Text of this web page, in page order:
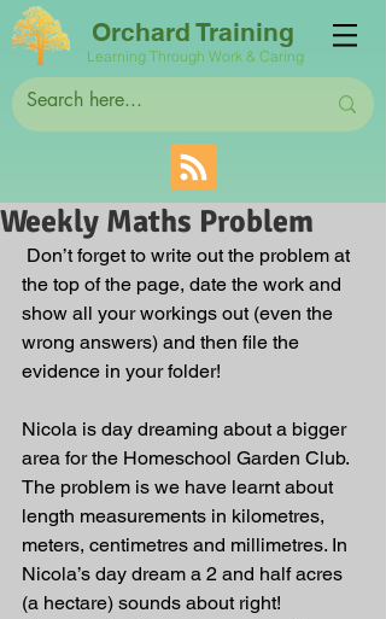
Orchard Training
Learning Through Work & Caring
Weekly Maths Problem
the top of the page, date the work and
show all your workings out (even the
wrong answers) and then file the
evidence in your folder!
Nicola is day dreaming about a bigger
area for the Homeschool Garden Club.
The problem is we have learnt about
length measurements in kilometres,
meters, centimetres and millimetres. In
Nicola’s day dream a 2 and half acres
(a hectare) sounds about right!